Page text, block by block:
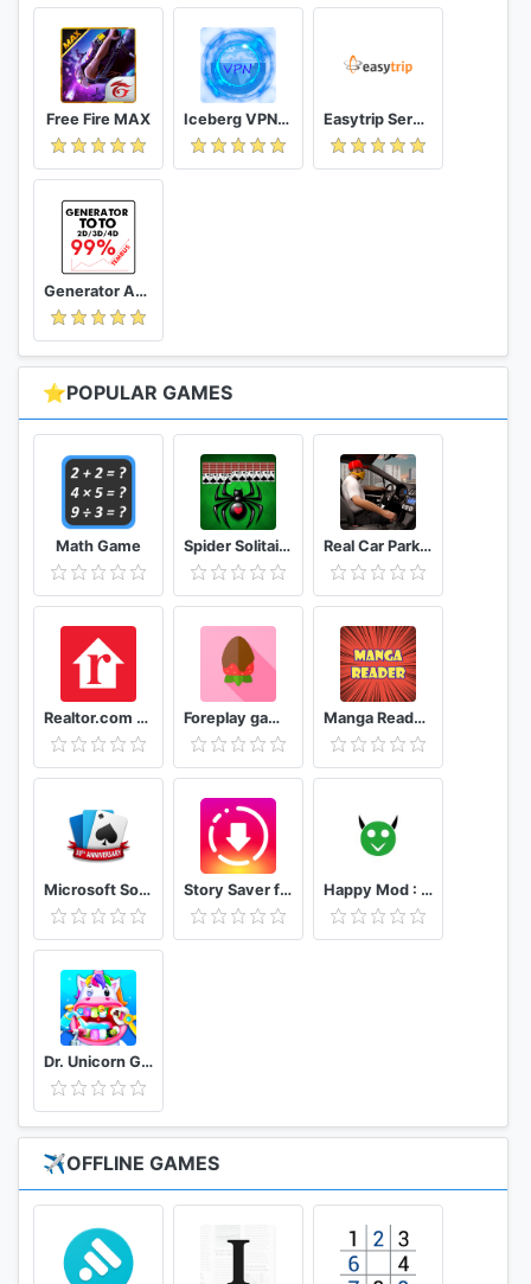
Free Fire MAX Iceberg VPN, Free Unlimited Secure VPN Proxy Easytrip Services Corporation
Generator Angka BBFS
⭐POPULAR GAMES
Math Game Spider Solitaire - Best Classic Card Games Real Car Parking Master: Street Driver 2020
Realtor.com Real Estate: Homes for Sale and Rent Foreplay game for a couple 18 Manga Reader Read manga online free mangareader
Microsoft Solitaire Collection Story Saver for Instagram - Story Downloader Happy Mod : DOWNLOAD MODS full guide 2021
Dr. Unicorn Games for Kids - Children's Dentist 🦄
✈️OFFLINE GAMES